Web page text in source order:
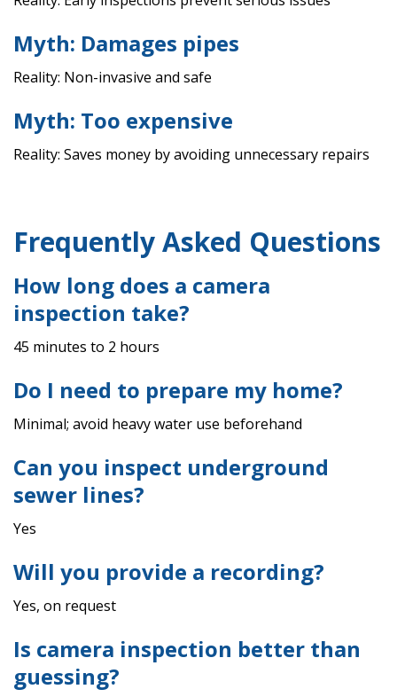
Myth: Damages pipes
Reality: Non-invasive and safe
Myth: Too expensive
Reality: Saves money by avoiding unnecessary repairs
Frequently Asked Questions
How long does a camera
inspection take?
45 minutes to 2 hours
Do I need to prepare my home?
Minimal; avoid heavy water use beforehand
Can you inspect underground
sewer lines?
Yes
Will you provide a recording?
Yes, on request
Is camera inspection better than
guessing?